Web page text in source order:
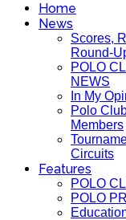
Home
News
Scores,
Round-
POLO
NEWS
In My
Polo
Members
Circuits
Features
POLO
POLO